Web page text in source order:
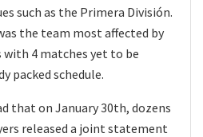
such as the Primera División.
the team most affected by
4 matches yet to be
packed schedule.
that on January 30th, dozens
released a joint statement